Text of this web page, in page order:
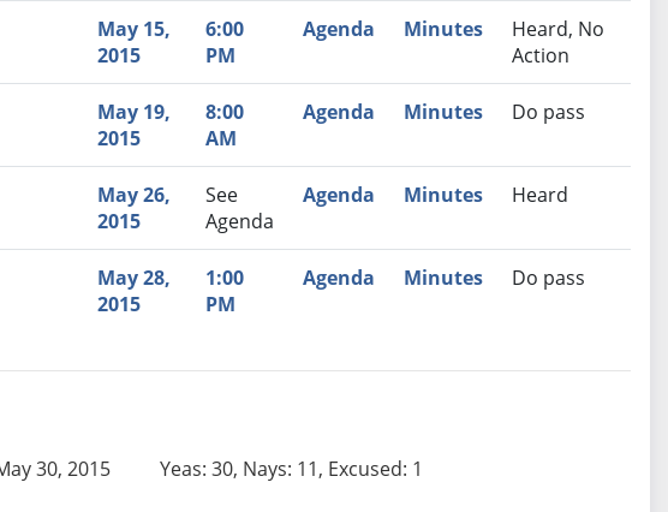
May 15,
2015
6:00
PM
Agenda Minutes
Heard, No
Action
May 19,
2015
8:00
AM
Agenda Minutes Do pass
May 26,
2015
See
Agenda
Agenda Minutes Heard
May 28,
2015
1:00
PM
Agenda Minutes Do pass
30, 2015 Yeas: 30, Nays: 11, Excused: 1